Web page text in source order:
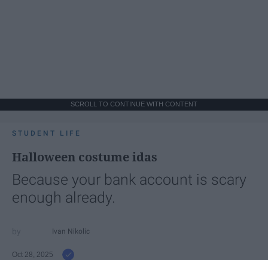
SCROLL TO CONTINUE WITH CONTENT
STUDENT LIFE
Halloween costume idas
Because your bank account is scary
enough already.
Ivan Nikolic
Oct 28, 2025